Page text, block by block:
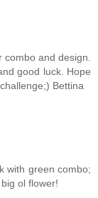
and design.
good luck. Hope
Bettina
with green combo;
ol flower!